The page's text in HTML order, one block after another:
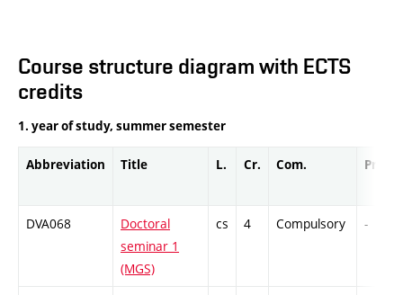
Course structure diagram with ECTS
credits
1. year of study, summer semester
Abbreviation Title L. Cr. Com. Prof.
DVA068
Doctoral
seminar 1
(MGS)
cs 4 Compulsory -